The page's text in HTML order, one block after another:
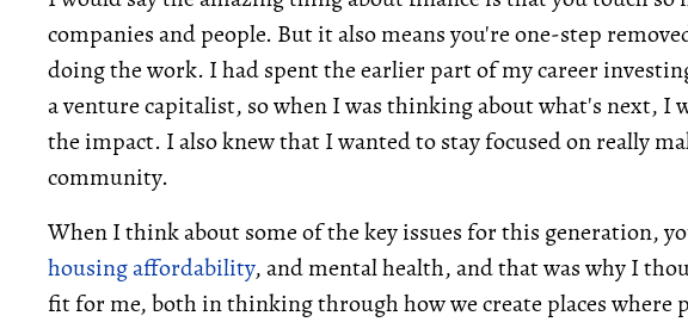
companies and people. But it also means you're one-step
doing the work. I had spent the earlier part of my career
a venture capitalist, so when I was thinking about what's next, I
the impact. I also knew that I wanted to stay focused on really
community.
When I think about some of the key issues for this generation,
housing affordability, and mental health, and that was why I
fit for me, both in thinking through how we create places where